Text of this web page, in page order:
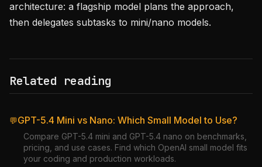
architecture: a flagship model plans the approach,
then delegates subtasks to mini/nano models.
Related reading
💬GPT-5.4 Mini vs Nano: Which Small Model to Use?
Compare GPT-5.4 mini and GPT-5.4 nano on benchmarks,
pricing, and use cases. Find which OpenAI small model fits
your coding and production workloads.